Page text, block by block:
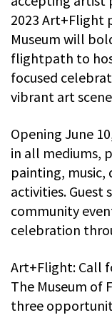
2023 Art+Flight
Museum will
flightpath to
focused
vibrant art
Opening June
in all mediums,
painting,
activities. Guest
community
celebration
Art+Flight: Call
The Museum of
three